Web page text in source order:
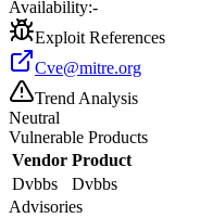
Availability:-
Exploit References
Cve@mitre.org
Trend Analysis
Neutral
Vulnerable Products
Vendor Product
Dvbbs
Dvbbs
Advisories